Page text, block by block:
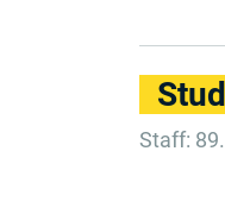
Staff: